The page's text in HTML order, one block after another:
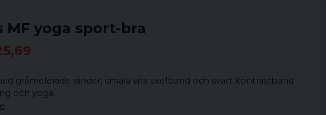
MF yoga sport-bra
gråmelerade ränder, smala vita axelband och svart kontrastband.
och yoga.